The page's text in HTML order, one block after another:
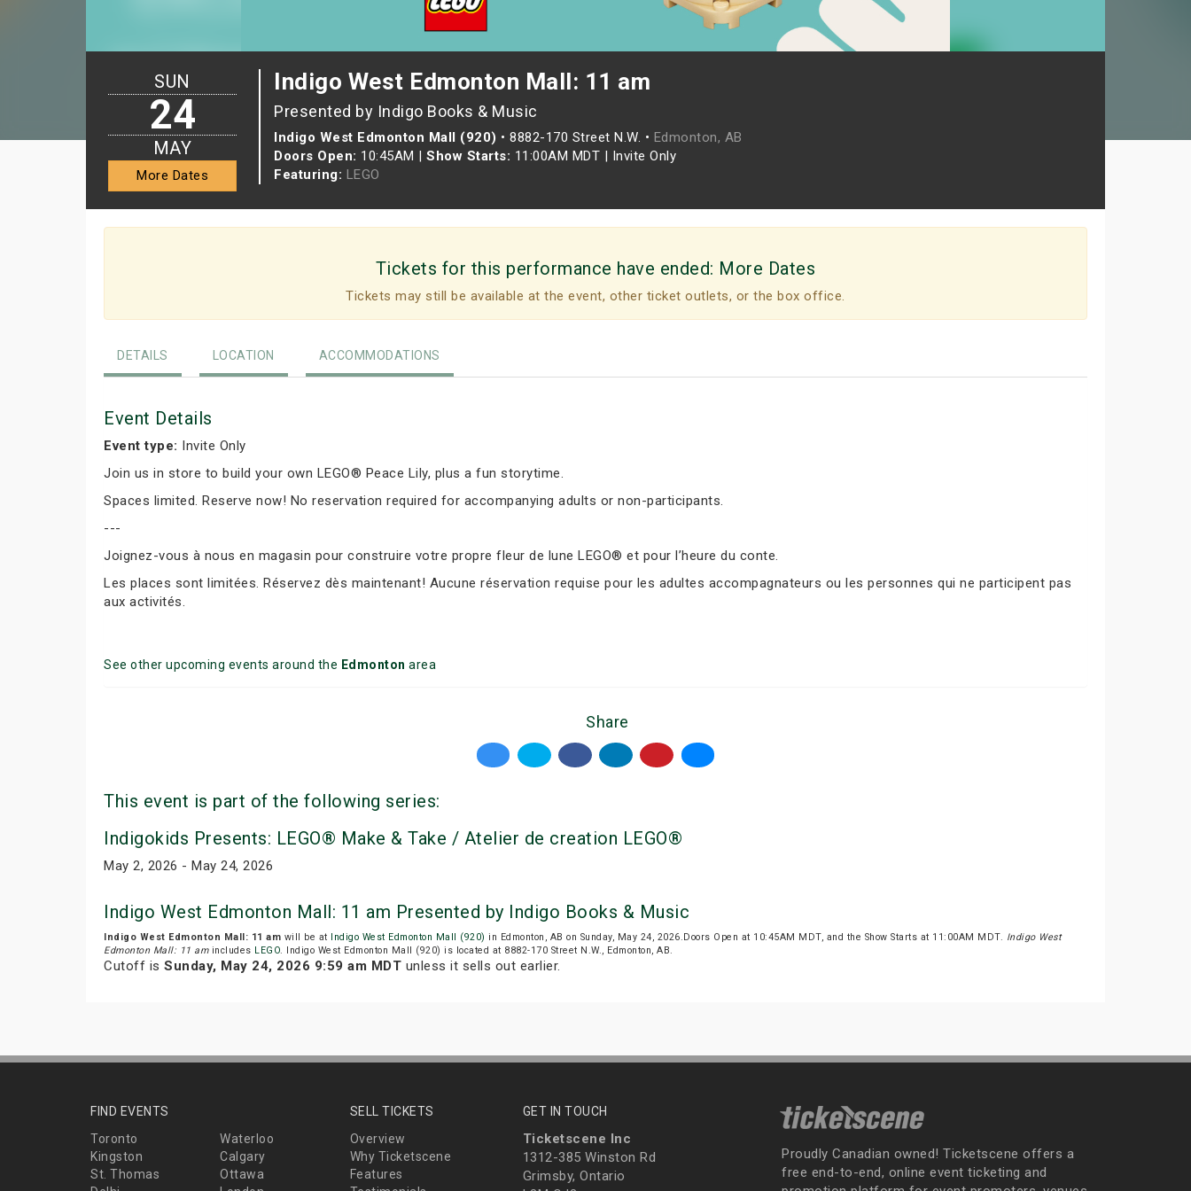
Indigo West Edmonton Mall: 11 am
Presented by Indigo Books & Music
Indigo West Edmonton Mall (920) • 8882-170 Street N.W. • Edmonton, AB
Doors Open: 10:45AM | Show Starts: 11:00AM MDT | Invite Only
Featuring: LEGO
SUN
24
MAY
More Dates
Tickets for this performance have ended: More Dates
Tickets may still be available at the event, other ticket outlets, or the box office.
DETAILS LOCATION ACCOMMODATIONS
Event Details
Event type: Invite Only
Join us in store to build your own LEGO® Peace Lily, plus a fun storytime.
Spaces limited. Reserve now! No reservation required for accompanying adults or non-participants.
---
Joignez-vous à nous en magasin pour construire votre propre fleur de lune LEGO® et pour l’heure du conte.
Les places sont limitées. Réservez dès maintenant! Aucune réservation requise pour les adultes accompagnateurs ou les personnes qui ne participent pas
aux activités.
See other upcoming events around the Edmonton area
Share
This event is part of the following series:
Indigokids Presents: LEGO® Make & Take / Atelier de creation LEGO®
May 2, 2026 - May 24, 2026
Indigo West Edmonton Mall: 11 am Presented by Indigo Books & Music
Indigo West Edmonton Mall: 11 am will be at Indigo West Edmonton Mall (920) in Edmonton, AB on Sunday, May 24, 2026.Doors Open at 10:45AM MDT, and the Show Starts at 11:00AM MDT. Indigo West
Edmonton Mall: 11 amincludes LEGO. Indigo West Edmonton Mall (920) is located at 8882-170 Street N.W., Edmonton, AB.
Cutoff is Sunday, May 24, 2026 9:59 am MDT unless it sells out earlier.
FIND EVENTS
Toronto
Waterloo
Kingston
Calgary
St. Thomas
Ottawa
SELL TICKETS
Overview
Why Ticketscene
Features
GET IN TOUCH
Ticketscene Inc
1312-385 Winston Rd
Grimsby, Ontario
Proudly Canadian owned! Ticketscene offers a
free end-to-end, online event ticketing and